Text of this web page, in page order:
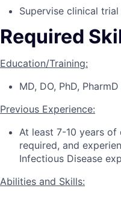
Supervise clinical
Required
Education/Training:
MD, DO, PhD,
Previous Experience:
At least 7-10 years
required, and
Infectious Disease
Abilities and Skills: